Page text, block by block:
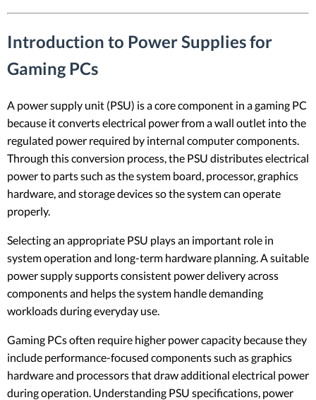
Introduction to Power Supplies for
Gaming PCs
A power supply unit (PSU) is a core component in a gaming PC
because it converts electrical power from a wall outlet into the
regulated power required by internal computer components.
Through this conversion process, the PSU distributes electrical
power to parts such as the system board, processor, graphics
hardware, and storage devices so the system can operate
properly.
Selecting an appropriate PSU plays an important role in
system operation and long-term hardware planning. A suitable
power supply supports consistent power delivery across
components and helps the system handle demanding
workloads during everyday use.
Gaming PCs often require higher power capacity because they
include performance-focused components such as graphics
hardware and processors that draw additional electrical power
during operation. Understanding PSU specifications, power